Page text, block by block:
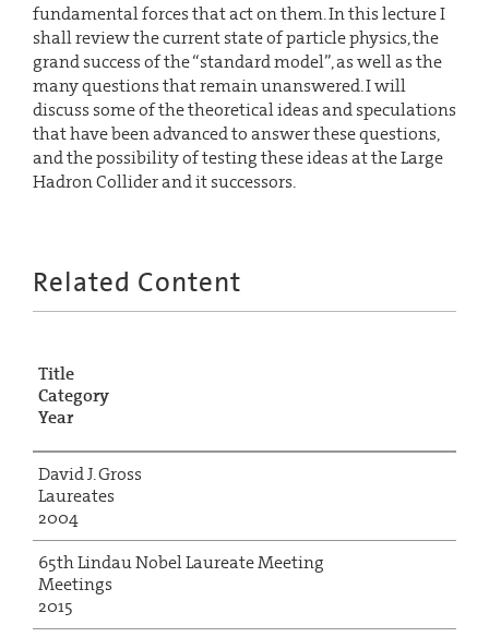
fundamental forces that act on them. In this lecture I
shall review the current state of particle physics, the
grand success of the “standard model”, as well as the
many questions that remain unanswered. I will
discuss some of the theoretical ideas and speculations
that have been advanced to answer these questions,
and the possibility of testing these ideas at the Large
Hadron Collider and it successors.
Related Content
Title
Category
Year
David J. Gross
Laureates
2004
65th Lindau Nobel Laureate Meeting
Meetings
2015